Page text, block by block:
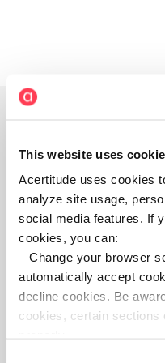
This website uses
Acertitude uses cookies
analyze site usage,
social media features. If
cookies, you can:
Change your browser
automatically accept
decline cookies. Be
cookies, certain sections
About Acertitude
Acertitude is a bold
leadership consultancy
human potential. Our
private equity
their organizations
leaders worldwide. We
client needs, delivering